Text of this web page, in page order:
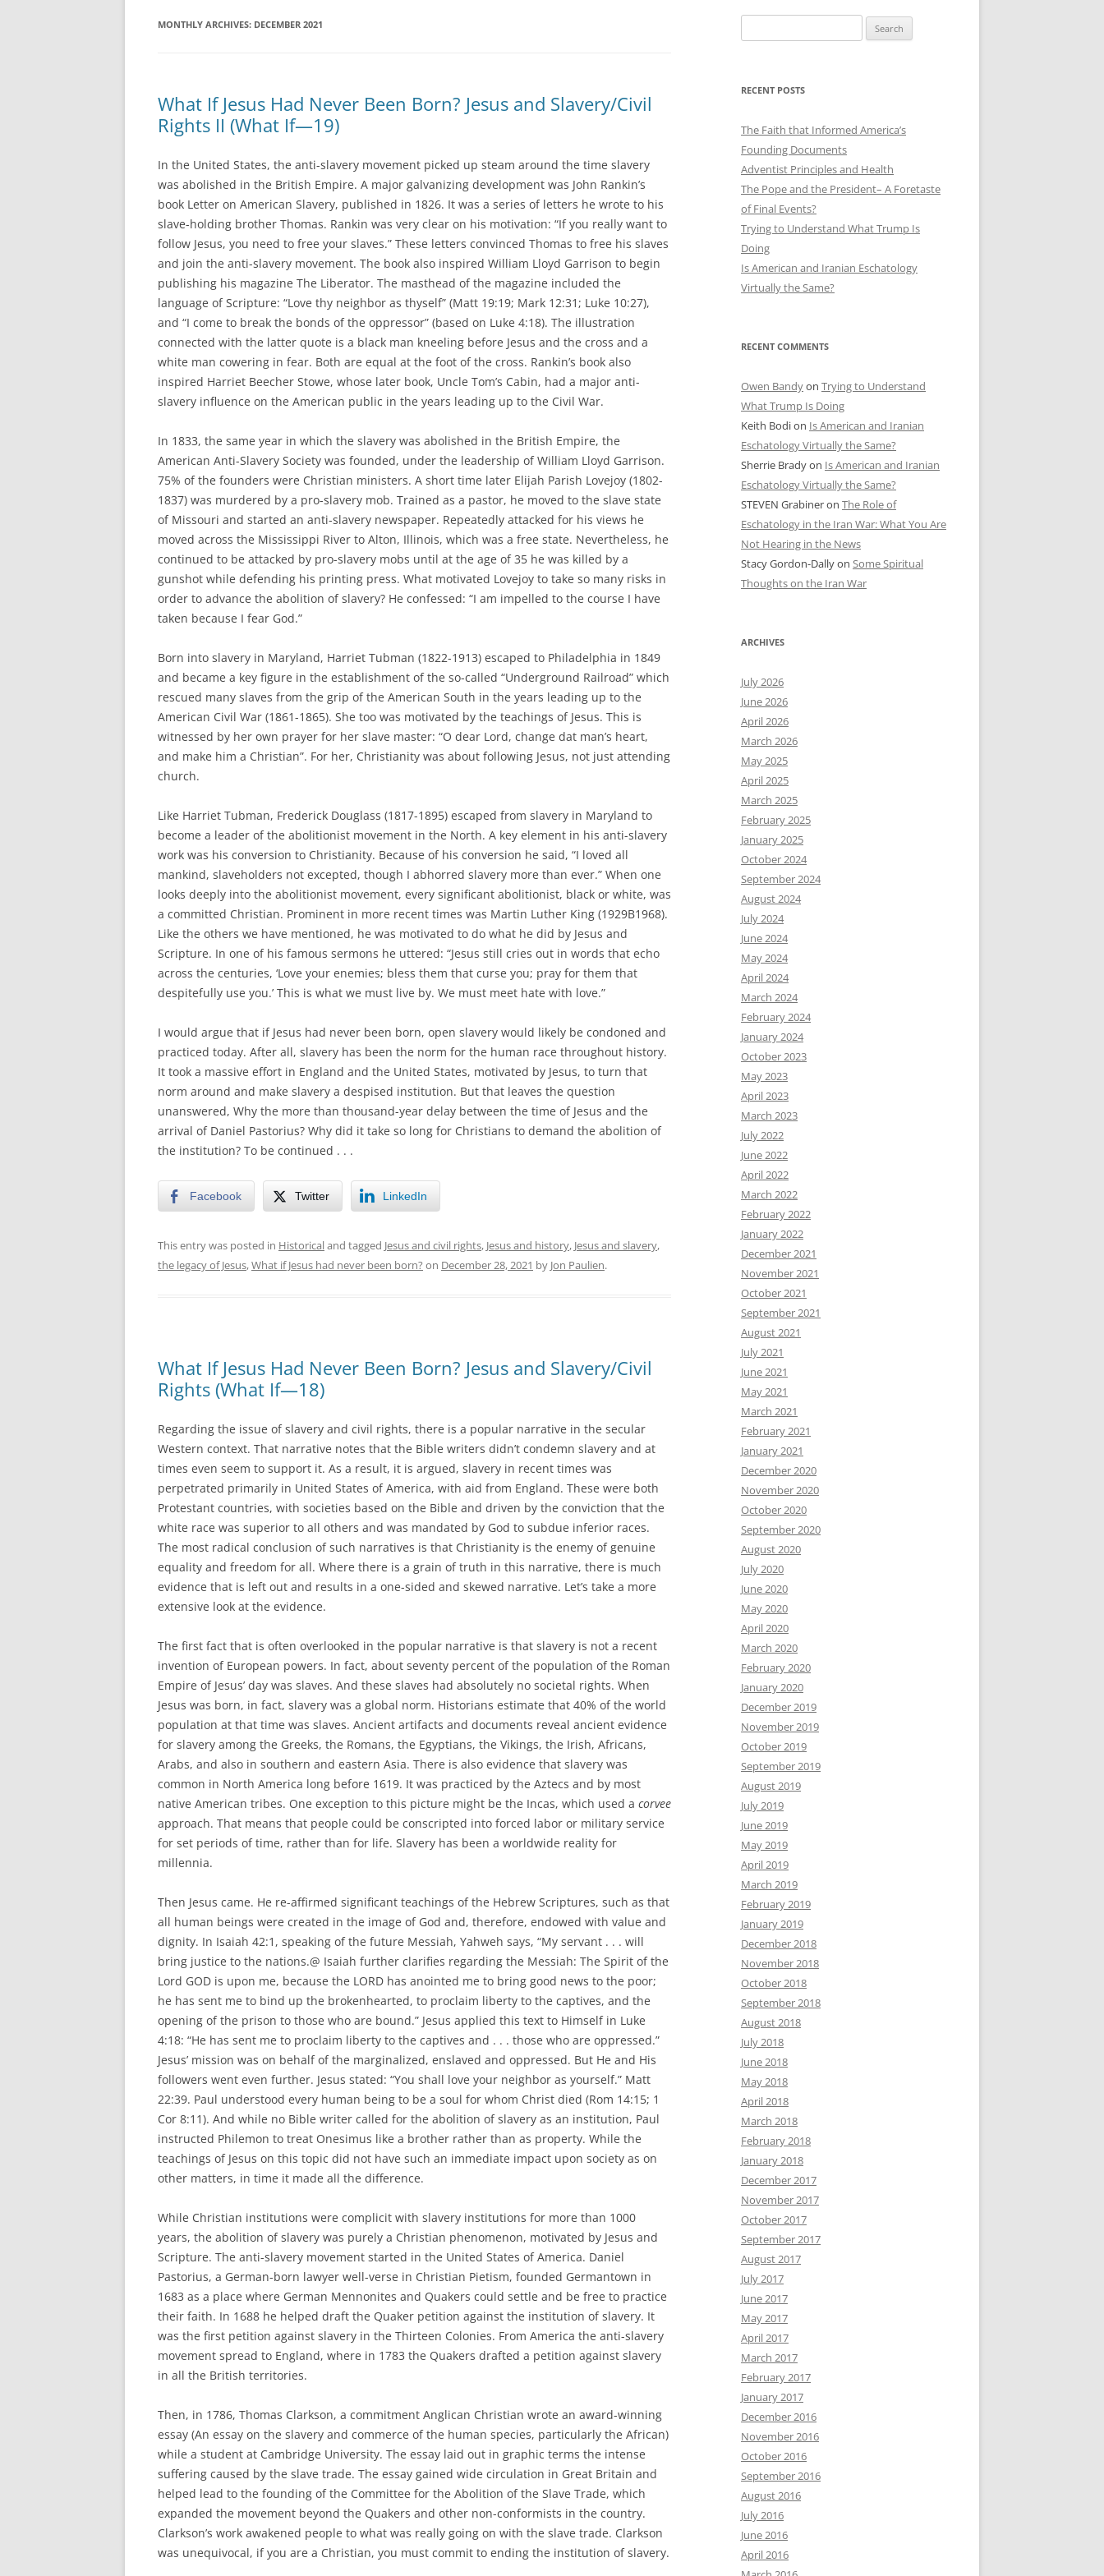
MONTHLY ARCHIVES: DECEMBER 2021
What If Jesus Had Never Been Born? Jesus and Slavery/Civil
Rights II (What If—19)
In the United States, the anti-slavery movement picked up steam around the time slavery
was abolished in the British Empire. A major galvanizing development was John Rankin’s
book Letter on American Slavery, published in 1826. It was a series of letters he wrote to his
slave-holding brother Thomas. Rankin was very clear on his motivation: “If you really want to
follow Jesus, you need to free your slaves.” These letters convinced Thomas to free his slaves
and join the anti-slavery movement. The book also inspired William Lloyd Garrison to begin
publishing his magazine The Liberator. The masthead of the magazine included the
language of Scripture: “Love thy neighbor as thyself” (Matt 19:19; Mark 12:31; Luke 10:27),
and “I come to break the bonds of the oppressor” (based on Luke 4:18). The illustration
connected with the latter quote is a black man kneeling before Jesus and the cross and a
white man cowering in fear. Both are equal at the foot of the cross. Rankin’s book also
inspired Harriet Beecher Stowe, whose later book, Uncle Tom’s Cabin, had a major anti-
slavery influence on the American public in the years leading up to the Civil War.
In 1833, the same year in which the slavery was abolished in the British Empire, the
American Anti-Slavery Society was founded, under the leadership of William Lloyd Garrison.
75% of the founders were Christian ministers. A short time later Elijah Parish Lovejoy (1802-
1837) was murdered by a pro-slavery mob. Trained as a pastor, he moved to the slave state
of Missouri and started an anti-slavery newspaper. Repeatedly attacked for his views he
moved across the Mississippi River to Alton, Illinois, which was a free state. Nevertheless, he
continued to be attacked by pro-slavery mobs until at the age of 35 he was killed by a
gunshot while defending his printing press. What motivated Lovejoy to take so many risks in
order to advance the abolition of slavery? He confessed: “I am impelled to the course I have
taken because I fear God.”
Born into slavery in Maryland, Harriet Tubman (1822-1913) escaped to Philadelphia in 1849
and became a key figure in the establishment of the so-called “Underground Railroad” which
rescued many slaves from the grip of the American South in the years leading up to the
American Civil War (1861-1865). She too was motivated by the teachings of Jesus. This is
witnessed by her own prayer for her slave master: “O dear Lord, change dat man’s heart,
and make him a Christian”. For her, Christianity was about following Jesus, not just attending
church.
Like Harriet Tubman, Frederick Douglass (1817-1895) escaped from slavery in Maryland to
become a leader of the abolitionist movement in the North. A key element in his anti-slavery
work was his conversion to Christianity. Because of his conversion he said, “I loved all
mankind, slaveholders not excepted, though I abhorred slavery more than ever.” When one
looks deeply into the abolitionist movement, every significant abolitionist, black or white, was
a committed Christian. Prominent in more recent times was Martin Luther King (1929B1968).
Like the others we have mentioned, he was motivated to do what he did by Jesus and
Scripture. In one of his famous sermons he uttered: “Jesus still cries out in words that echo
across the centuries, ‘Love your enemies; bless them that curse you; pray for them that
despitefully use you.’ This is what we must live by. We must meet hate with love.”
I would argue that if Jesus had never been born, open slavery would likely be condoned and
practiced today. After all, slavery has been the norm for the human race throughout history.
It took a massive effort in England and the United States, motivated by Jesus, to turn that
norm around and make slavery a despised institution. But that leaves the question
unanswered, Why the more than thousand-year delay between the time of Jesus and the
arrival of Daniel Pastorius? Why did it take so long for Christians to demand the abolition of
the institution? To be continued . . .
Facebook Twitter LinkedIn
This entry was posted in Historicaland tagged Jesus and civil rights, Jesus and history, Jesus and slavery,
the legacy of Jesus,What if Jesus had never been born? on December 28, 2021 by Jon Paulien.
What If Jesus Had Never Been Born? Jesus and Slavery/Civil
Rights (What If—18)
Regarding the issue of slavery and civil rights, there is a popular narrative in the secular
Western context. That narrative notes that the Bible writers didn’t condemn slavery and at
times even seem to support it. As a result, it is argued, slavery in recent times was
perpetrated primarily in United States of America, with aid from England. These were both
Protestant countries, with societies based on the Bible and driven by the conviction that the
white race was superior to all others and was mandated by God to subdue inferior races.
The most radical conclusion of such narratives is that Christianity is the enemy of genuine
equality and freedom for all. Where there is a grain of truth in this narrative, there is much
evidence that is left out and results in a one-sided and skewed narrative. Let’s take a more
extensive look at the evidence.
The first fact that is often overlooked in the popular narrative is that slavery is not a recent
invention of European powers. In fact, about seventy percent of the population of the Roman
Empire of Jesus’ day was slaves. And these slaves had absolutely no societal rights. When
Jesus was born, in fact, slavery was a global norm. Historians estimate that 40% of the world
population at that time was slaves. Ancient artifacts and documents reveal ancient evidence
for slavery among the Greeks, the Romans, the Egyptians, the Vikings, the Irish, Africans,
Arabs, and also in southern and eastern Asia. There is also evidence that slavery was
common in North America long before 1619. It was practiced by the Aztecs and by most
native American tribes. One exception to this picture might be the Incas, which used a corvee
approach. That means that people could be conscripted into forced labor or military service
for set periods of time, rather than for life. Slavery has been a worldwide reality for
millennia.
Then Jesus came. He re-affirmed significant teachings of the Hebrew Scriptures, such as that
all human beings were created in the image of God and, therefore, endowed with value and
dignity. In Isaiah 42:1, speaking of the future Messiah, Yahweh says, “My servant . . . will
bring justice to the nations.@ Isaiah further clarifies regarding the Messiah: The Spirit of the
Lord GOD is upon me, because the LORD has anointed me to bring good news to the poor;
he has sent me to bind up the brokenhearted, to proclaim liberty to the captives, and the
opening of the prison to those who are bound.” Jesus applied this text to Himself in Luke
4:18: “He has sent me to proclaim liberty to the captives and . . . those who are oppressed.”
Jesus’ mission was on behalf of the marginalized, enslaved and oppressed. But He and His
followers went even further. Jesus stated: “You shall love your neighbor as yourself.” Matt
22:39. Paul understood every human being to be a soul for whom Christ died (Rom 14:15; 1
Cor 8:11). And while no Bible writer called for the abolition of slavery as an institution, Paul
instructed Philemon to treat Onesimus like a brother rather than as property. While the
teachings of Jesus on this topic did not have such an immediate impact upon society as on
other matters, in time it made all the difference.
While Christian institutions were complicit with slavery institutions for more than 1000
years, the abolition of slavery was purely a Christian phenomenon, motivated by Jesus and
Scripture. The anti-slavery movement started in the United States of America. Daniel
Pastorius, a German-born lawyer well-verse in Christian Pietism, founded Germantown in
1683 as a place where German Mennonites and Quakers could settle and be free to practice
their faith. In 1688 he helped draft the Quaker petition against the institution of slavery. It
was the first petition against slavery in the Thirteen Colonies. From America the anti-slavery
movement spread to England, where in 1783 the Quakers drafted a petition against slavery
in all the British territories.
Then, in 1786, Thomas Clarkson, a commitment Anglican Christian wrote an award-winning
essay (An essay on the slavery and commerce of the human species, particularly the African)
while a student at Cambridge University. The essay laid out in graphic terms the intense
suffering caused by the slave trade. The essay gained wide circulation in Great Britain and
helped lead to the founding of the Committee for the Abolition of the Slave Trade, which
expanded the movement beyond the Quakers and other non-conformists in the country.
Clarkson’s work awakened people to what was really going on with the slave trade. Clarkson
was unequivocal, if you are a Christian, you must commit to ending the institution of slavery.
for:
RECENT POSTS
The Faith that Informed America’s
Founding Documents
Adventist Principles and Health
The Pope and the President– A Foretaste
of Final Events?
Trying to Understand What Trump Is
Doing
Is American and Iranian Eschatology
Virtually the Same?
RECENT COMMENTS
Owen Bandyon Trying to Understand
What Trump Is Doing
Keith Bodion Is American and Iranian
Eschatology Virtually the Same?
Sherrie Bradyon Is American and Iranian
Eschatology Virtually the Same?
STEVEN Grabineron The Role of
Eschatology in the Iran War: What You Are
Not Hearing in the News
Stacy Gordon-Dallyon Some Spiritual
Thoughts on the Iran War
ARCHIVES
July 2026
June 2026
April 2026
March 2026
May 2025
April 2025
March 2025
February 2025
January 2025
October 2024
September 2024
August 2024
July 2024
June 2024
May 2024
April 2024
March 2024
February 2024
January 2024
October 2023
May 2023
April 2023
March 2023
July 2022
June 2022
April 2022
March 2022
February 2022
January 2022
December 2021
November 2021
October 2021
September 2021
August 2021
July 2021
June 2021
May 2021
March 2021
February 2021
January 2021
December 2020
November 2020
October 2020
September 2020
August 2020
July 2020
June 2020
May 2020
April 2020
March 2020
February 2020
January 2020
December 2019
November 2019
October 2019
September 2019
August 2019
July 2019
June 2019
May 2019
April 2019
March 2019
February 2019
January 2019
December 2018
November 2018
October 2018
September 2018
August 2018
July 2018
June 2018
May 2018
April 2018
March 2018
February 2018
January 2018
December 2017
November 2017
October 2017
September 2017
August 2017
July 2017
June 2017
May 2017
April 2017
March 2017
February 2017
January 2017
December 2016
November 2016
October 2016
September 2016
August 2016
July 2016
June 2016
April 2016